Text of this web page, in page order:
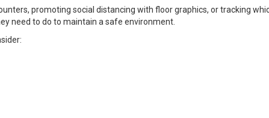
promoting social distancing with floor graphics, or tracking
need to do to maintain a safe environment.